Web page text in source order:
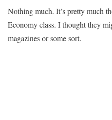
Nothing much. It’s pretty much
Economy class. I thought they
magazines or some sort.